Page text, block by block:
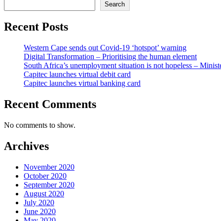
Search
Recent Posts
Western Cape sends out Covid-19 ‘hotspot’ warning
Digital Transformation – Prioritising the human element
South Africa’s unemployment situation is not hopeless –
Capitec launches virtual debit card
Capitec launches virtual banking card
Recent Comments
No comments to show.
Archives
November 2020
October 2020
September 2020
August 2020
July 2020
June 2020